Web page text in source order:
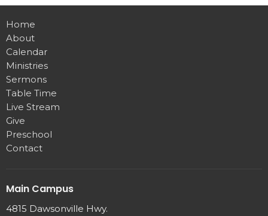
Home
About
Calendar
Ministries
Sermons
Table Time
Live Stream
Give
Preschool
Contact
Main Campus
4815 Dawsonville Hwy.